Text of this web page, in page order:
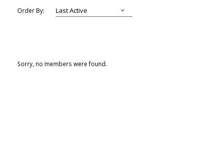
Order By:
Sorry, no members were found.